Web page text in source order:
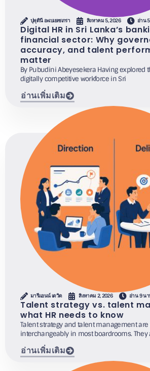
ปุพุดินี อะเบเยเซเกรา สิงหาคม 5, 2026 อ่าน
Digital HR in Sri Lanka’s
financial sector: Why
accuracy, and talent
matter
By Pubudini Abeyesekera Having explored
digitally competitive workforce in Sri
อ่านเพิ่มเติม
มารีแอนน์ เดวิด สิงหาคม 2, 2026 อ่าน 9 น
Talent strategy vs. talent
what HR needs to know
Talent strategy and talent management
interchangeably in most boardrooms. They
อ่านเพิ่มเติม